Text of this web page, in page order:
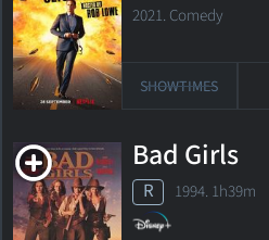
2021. Comedy
SHOWTIMES
Bad Girls
R 1994. 1h39m